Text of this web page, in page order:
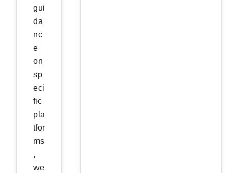
gui
da
nc
e
on
sp
eci
fic
pla
tfor
ms
,
we